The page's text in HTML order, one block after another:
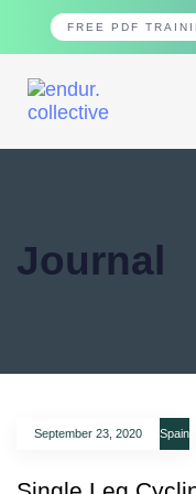
FREE PDF
Journal
September 23, 2020 Spain